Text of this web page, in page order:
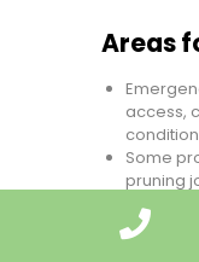
Areas
access,
Some
pruning
approval.
Exact